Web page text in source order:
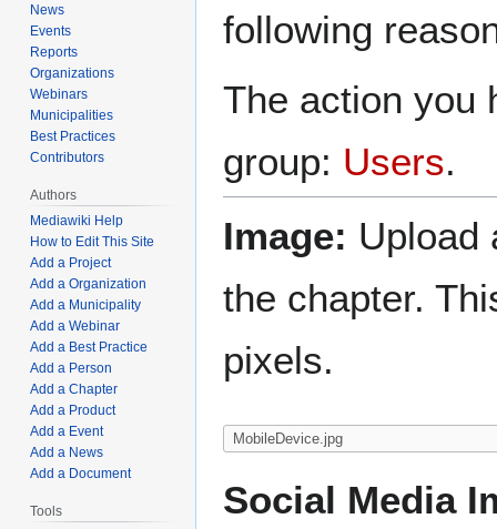
following
The action you
group: Users.
Image: Upload
the chapter.
pixels.
Social Media
News
Events
Reports
Organizations
Webinars
Municipalities
Best Practices
Contributors
Authors
Mediawiki Help
How to Edit This Site
Add a Project
Add a Organization
Add a Municipality
Add a Webinar
Add a Best Practice
Add a Person
Add a Chapter
Add a Product
Add a Event
Add a News
Add a Document
Tools